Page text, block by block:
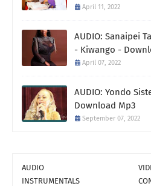
April 11, 2022
AUDIO: Sanaipei
- Kiwango -
April 07, 2022
AUDIO: Yondo
Download Mp3
September 07, 2022
AUDIO
INSTRUMENTALS